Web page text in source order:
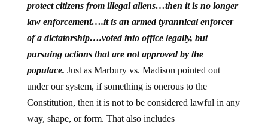
protect citizens from illegal aliens…then it is no longer
law enforcement….it is an armed tyrannical enforcer
of a dictatorship….voted into office legally, but
pursuing actions that are not approved by the
populace. Just as Marbury vs. Madison pointed out
under our system, if something is onerous to the
Constitution, then it is not to be considered lawful in any
way, shape, or form. That also includes